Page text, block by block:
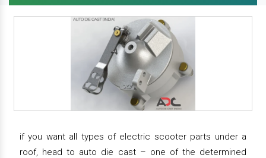
if you want all types of electric scooter parts under a
roof, head to auto die cast – one of the determined